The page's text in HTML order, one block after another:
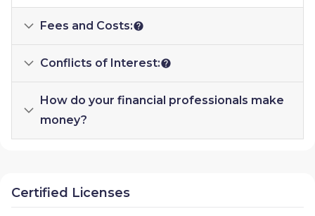
Fees and Costs:
Conflicts of Interest:
How do your financial professionals make
money?
Certified Licenses